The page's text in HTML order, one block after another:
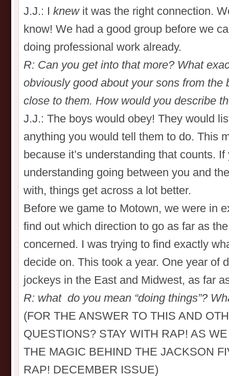
J.J.: I knewit was the right connection.
know! We had a good group before we
doing professional work already.
R: Can you get into that more? What
obviously good about your sons from the
close to them. How would you describe
J.J.: The boys would obey! They would
anything you would tell them to do. This
because it’s understanding that counts.
understanding going between you and
with, things get across a lot better.
Before we game to Motown, we were in
find out which direction to go as far as
concerned. I was trying to find exactly
decide on. This took a year. One year of
jockeys in the East and Midwest, as far
R: what do you mean “doing things”?
(FOR THE ANSWER TO THIS AND
QUESTIONS? STAY WITH RAP! AS
THE MAGIC BEHIND THE JACKSON
RAP! DECEMBER ISSUE)